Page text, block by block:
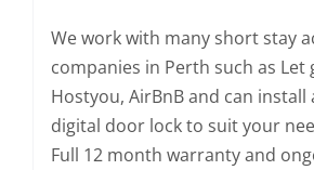
We work with many short stay
companies in Perth such as Let
Hostyou, AirBnB and can install
digital door lock to suit your
Full 12 month warranty and